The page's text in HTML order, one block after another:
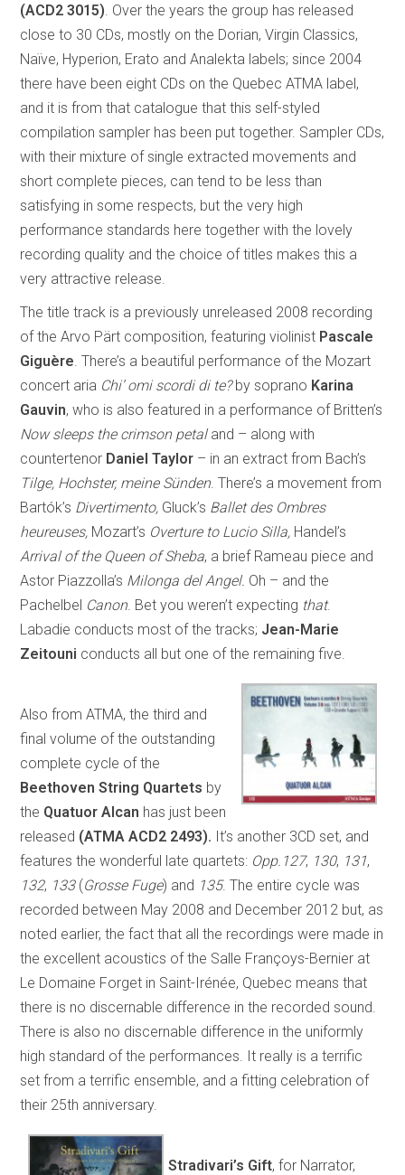
(ACD2 3015) . Over the years the group has released
close to 30 CDs, mostly on the Dorian, Virgin Classics,
Naïve, Hyperion, Erato and Analekta labels; since 2004
there have been eight CDs on the Quebec ATMA label,
and it is from that catalogue that this self-styled
compilation sampler has been put together. Sampler CDs,
with their mixture of single extracted movements and
short complete pieces, can tend to be less than
satisfying in some respects, but the very high
performance standards here together with the lovely
recording quality and the choice of titles makes this a
very attractive release.
The title track is a previously unreleased 2008 recording
of the Arvo Pärt composition, featuring violinist Pascale
Giguère . There’s a beautiful performance of the Mozart
concert aria Chi’ omi scordi di te?by soprano Karina
Gauvin, who is also featured in a performance of Britten’s
Now sleeps the crimson petaland – along with
countertenor Daniel Taylor – in an extract from Bach’s
Tilge, Hochster, meine Sünden. There’s a movement from
Bartók’s Divertimento, Gluck’s Ballet des Ombres
heureuses, Mozart’s Overture to Lucio Silla, Handel’s
Arrival of the Queen of Sheba, a brief Rameau piece and
Astor Piazzolla’s Milonga del Angel. Oh – and the
Pachelbel Canon. Bet you weren’t expecting that.
Labadie conducts most of the tracks; Jean-Marie
Zeitouni conducts all but one of the remaining five.
Also from ATMA, the third and
final volume of the outstanding
complete cycle of the
Beethoven String Quartets by
the Quatuor Alcan has just been
released (ATMA ACD2 2493). It’s another 3CD set, and
features the wonderful late quartets: Opp.127, 130, 131,
132, 133 (Grosse Fuge) and 135. The entire cycle was
recorded between May 2008 and December 2012 but, as
noted earlier, the fact that all the recordings were made in
the excellent acoustics of the Salle Françoys-Bernier at
Le Domaine Forget in Saint-Irénée, Quebec means that
there is no discernable difference in the recorded sound.
There is also no discernable difference in the uniformly
high standard of the performances. It really is a terrific
set from a terrific ensemble, and a fitting celebration of
their 25th anniversary.
Stradivari’s Gift, for Narrator,